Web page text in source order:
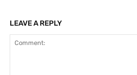
LEAVE A REPLY